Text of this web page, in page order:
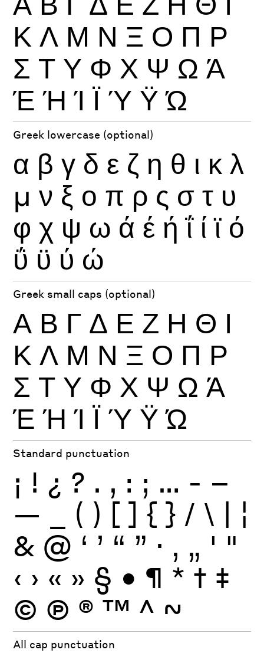
Κ Λ Μ Ν Ξ Ο Π Ρ
Σ Τ Υ Φ Χ Ψ Ω Ά
Έ Ή Ί Ϊ Ύ Ϋ Ώ
Greek lowercase (optional)
α β γ δ ε ζ η θ ι κ λ
μ ν ξ ο π ρ ς σ τ υ
φ χ ψ ω ά έ ή ΐ ί ϊ ό
ΰ ϋ ύ ώ
Greek small caps (optional)
Α Β Γ Δ Ε Ζ Η Θ Ι
Κ Λ Μ Ν Ξ Ο Π Ρ
Σ Τ Υ Φ Χ Ψ Ω Ά
Έ Ή Ί Ϊ Ύ Ϋ Ώ
Standard punctuation
¡ ! ¿ ? . , : ; … - –
—
( ) [ ] { } / \ | ¦
& @ ‘ ’ “ ” · ‚ „ ' "
‹ › « » § • ¶ * † ‡
© Ⓟ ® ™ ^ ~
All cap punctuation